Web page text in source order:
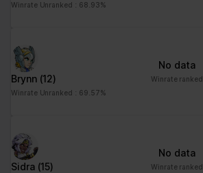
Winrate Unranked : 68.93%
Brynn (12)
Winrate Unranked : 69.57%
No data
Winrate ranked
Sidra (15)
No data
Winrate ranked